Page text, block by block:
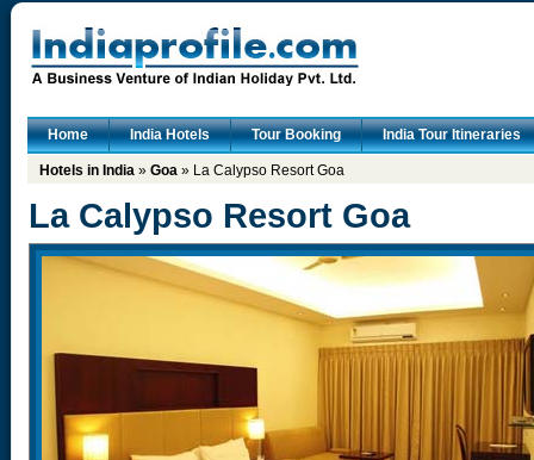
Home India Hotels Tour Booking India Tour Itineraries
Hotels in India » Goa » La Calypso Resort Goa
La Calypso Resort Goa